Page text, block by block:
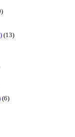
(13)
(6)